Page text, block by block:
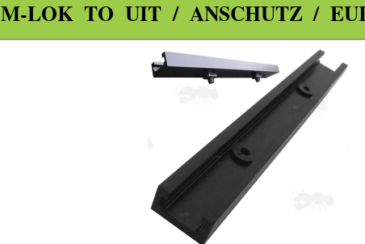
M-LOK TO UIT / ANSCHUTZ /